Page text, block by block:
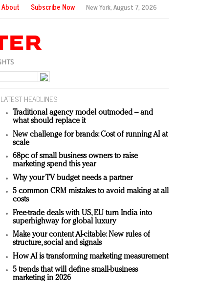
About Subscribe Now New York,August 7, 2026
LATEST HEADLINES
Traditional agency model outmoded – and
what should replace it
New challenge for brands: Cost of running AI at
scale
68pc of small business owners to raise
marketing spend this year
Why your TV budget needs a partner
5 common CRM mistakes to avoid making at all
costs
Free-trade deals with US, EU turn India into
superhighway for global luxury
Make your content AI-citable: New rules of
structure, social and signals
How AI is transforming marketing measurement
5 trends that will define small-business
marketing in 2026